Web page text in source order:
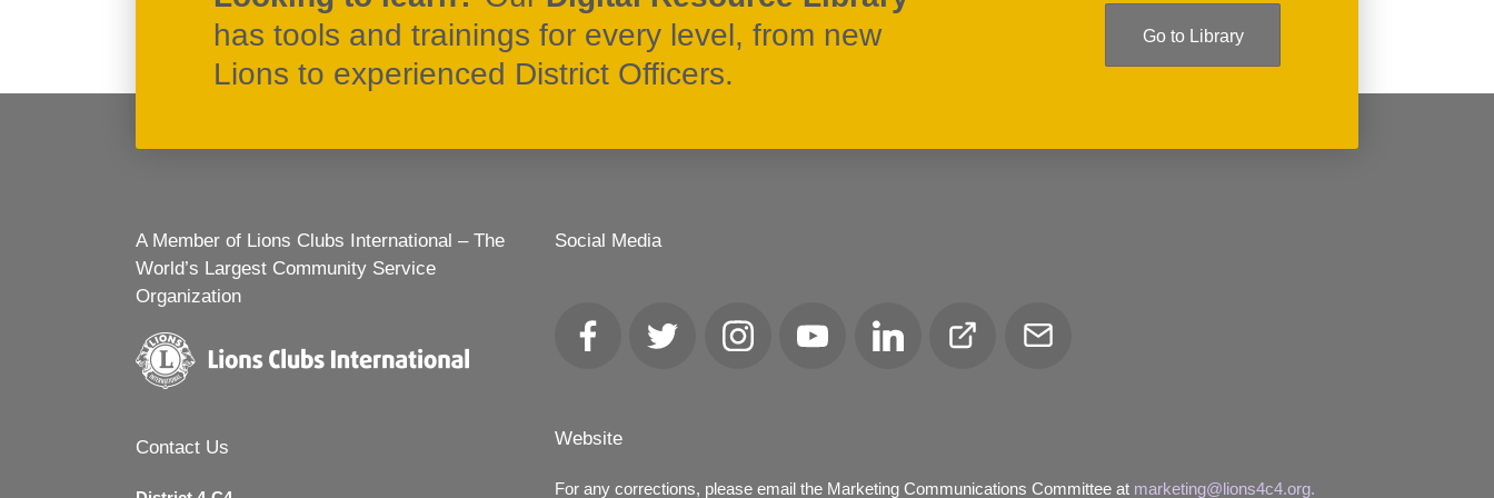
has tools and trainings for every level, from new
Lions to experienced District Officers.
Go to Library
A Member of Lions Clubs International – The
World’s Largest Community Service
Organization
Contact Us
Social Media
FacebookTwitter InstagramYouTube LinkedIn
Club
Email
Website
For any corrections, please email the Marketing Communications Committee at marketing@lions4c4.org.